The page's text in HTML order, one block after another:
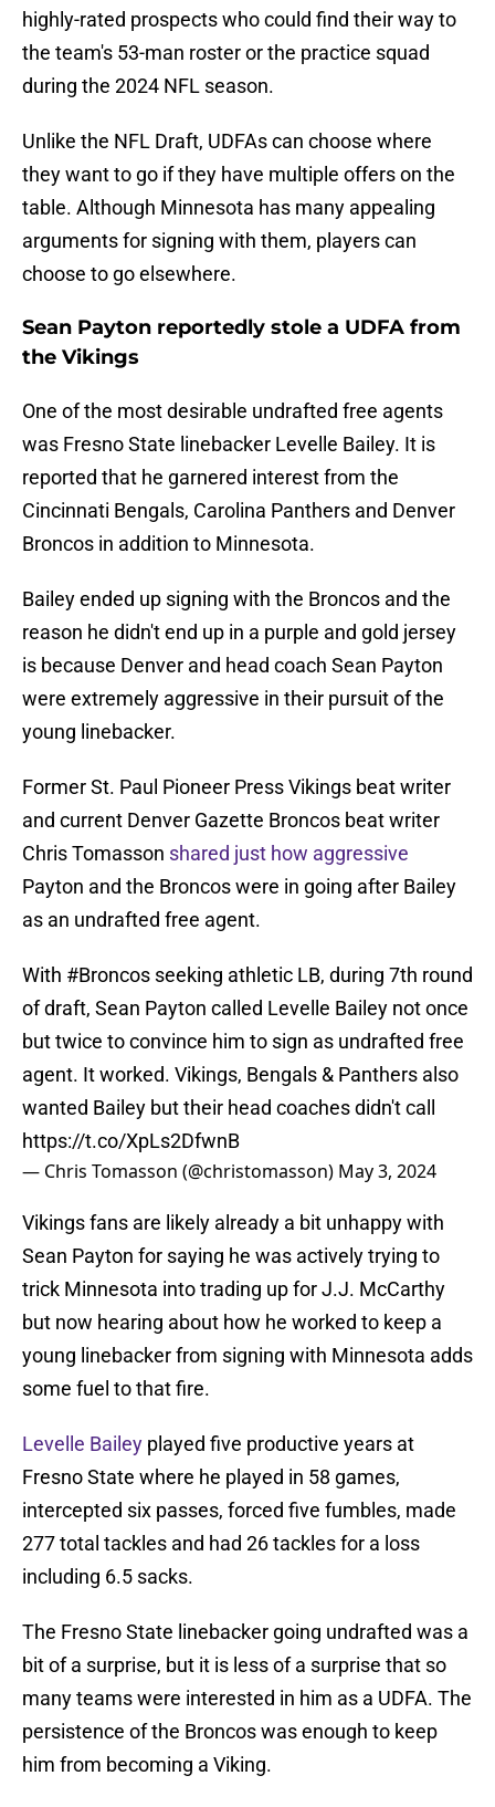
highly-rated prospects who could find their way to
the team's 53-man roster or the practice squad
during the 2024 NFL season.
Unlike the NFL Draft, UDFAs can choose where
they want to go if they have multiple offers on the
table. Although Minnesota has many appealing
arguments for signing with them, players can
choose to go elsewhere.
Sean Payton reportedly stole a UDFA from
the Vikings
One of the most desirable undrafted free agents
was Fresno State linebacker Levelle Bailey. It is
reported that he garnered interest from the
Cincinnati Bengals, Carolina Panthers and Denver
Broncos in addition to Minnesota.
Bailey ended up signing with the Broncos and the
reason he didn't end up in a purple and gold jersey
is because Denver and head coach Sean Payton
were extremely aggressive in their pursuit of the
young linebacker.
Former St. Paul Pioneer Press Vikings beat writer
and current Denver Gazette Broncos beat writer
Chris Tomasson shared just how aggressive
Payton and the Broncos were in going after Bailey
as an undrafted free agent.
With #Broncos seeking athletic LB, during 7th round
of draft, Sean Payton called Levelle Bailey not once
but twice to convince him to sign as undrafted free
agent. It worked. Vikings, Bengals & Panthers also
wanted Bailey but their head coaches didn't call
https://t.co/XpLs2DfwnB
— Chris Tomasson (@christomasson) May 3, 2024
Vikings fans are likely already a bit unhappy with
Sean Payton for saying he was actively trying to
trick Minnesota into trading up for J.J. McCarthy
but now hearing about how he worked to keep a
young linebacker from signing with Minnesota adds
some fuel to that fire.
Levelle Bailey played five productive years at
Fresno State where he played in 58 games,
intercepted six passes, forced five fumbles, made
277 total tackles and had 26 tackles for a loss
including 6.5 sacks.
The Fresno State linebacker going undrafted was a
bit of a surprise, but it is less of a surprise that so
many teams were interested in him as a UDFA. The
persistence of the Broncos was enough to keep
him from becoming a Viking.